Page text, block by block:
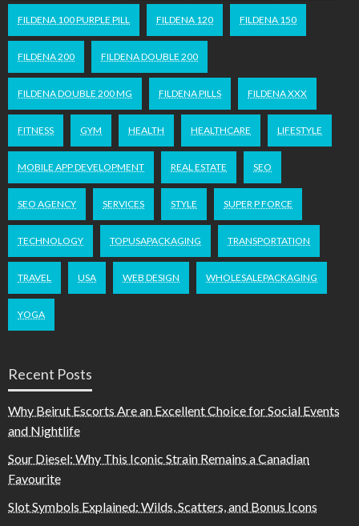
FILDENA 100 PURPLE PILL FILDENA 120 FILDENA 150
FILDENA 200 FILDENA DOUBLE 200
FILDENA DOUBLE 200 MG FILDENA PILLS FILDENA XXX
FITNESS GYM HEALTH HEALTHCARE LIFESTYLE
MOBILE APP DEVELOPMENT REAL ESTATE SEO
SEO AGENCY SERVICES STYLE SUPER P FORCE
TECHNOLOGY TOPUSAPACKAGING TRANSPORTATION
TRAVEL USA WEB DESIGN WHOLESALEPACKAGING
YOGA
Recent Posts
Why Beirut Escorts Are an Excellent Choice for Social Events
and Nightlife
Sour Diesel: Why This Iconic Strain Remains a Canadian
Favourite
Slot Symbols Explained: Wilds, Scatters, and Bonus Icons